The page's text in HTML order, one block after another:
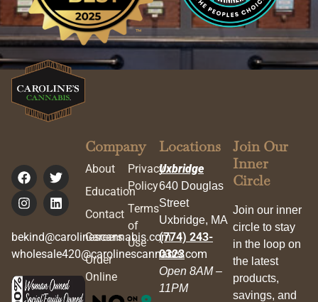
bekind@carolinescannabis.com
wholesale420@carolinescannabis.com
Company
About
Education
Contact
Careers
Order
Online
Privacy
Policy
Terms
of
Use
Locations
Uxbridge
640 Douglas
Street
Uxbridge, MA
(774) 243-
0323
Open 8AM –
11PM
Join Our
Inner
Circle
Join our inner
circle to stay
in the loop on
the latest
products,
savings, and